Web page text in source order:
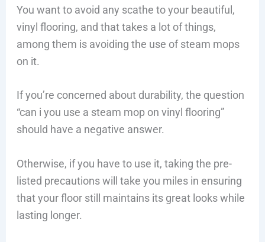
You want to avoid any scathe to your beautiful,
vinyl flooring, and that takes a lot of things,
among them is avoiding the use of steam mops
on it.
If you’re concerned about durability, the question
“can i you use a steam mop on vinyl flooring”
should have a negative answer.
Otherwise, if you have to use it, taking the pre-
listed precautions will take you miles in ensuring
that your floor still maintains its great looks while
lasting longer.